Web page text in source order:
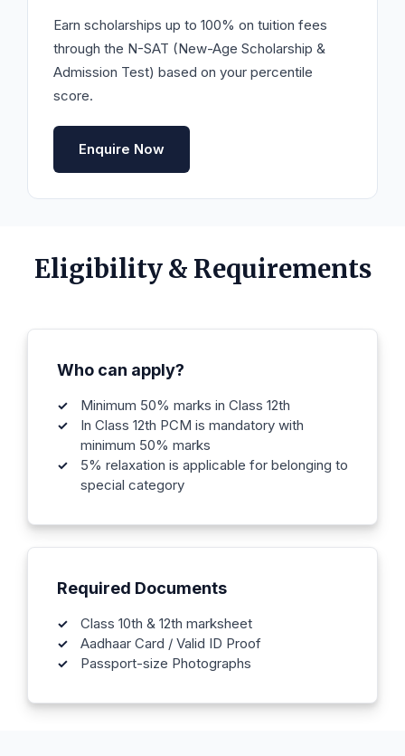
Earn scholarships up to 100% on tuition fees
through the N-SAT (New-Age Scholarship &
Admission Test) based on your percentile
score.
Enquire Now
Eligibility & Requirements
Who can apply?
Minimum 50% marks in Class 12th
In Class 12th PCM is mandatory with
minimum 50% marks
5% relaxation is applicable for belonging to
special category
Required Documents
Class 10th & 12th marksheet
Aadhaar Card / Valid ID Proof
Passport-size Photographs